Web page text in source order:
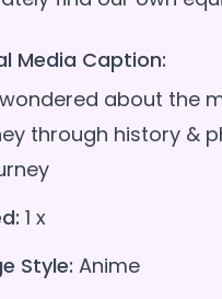
Media Caption:
wondered about the
through history &
1 x
Style: Anime